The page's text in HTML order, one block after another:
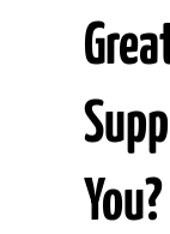
You?